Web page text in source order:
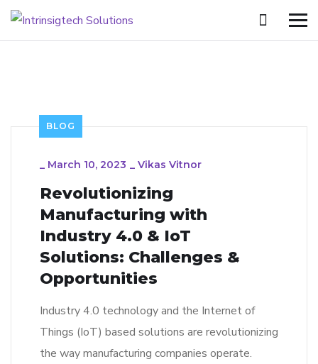
BLOG
_ March 10, 2023 _ Vikas Vitnor
Revolutionizing
Manufacturing with
Industry 4.0 & IoT
Solutions: Challenges &
Opportunities
Industry 4.0 technology and the Internet of
Things (IoT) based solutions are revolutionizing
the way manufacturing companies operate.